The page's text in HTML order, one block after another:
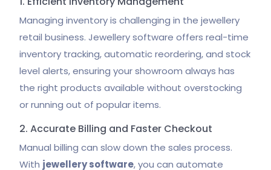
Managing inventory is challenging in the jewellery
retail business. Jewellery software offers real-time
inventory tracking, automatic reordering, and stock
level alerts, ensuring your showroom always has
the right products available without overstocking
or running out of popular items.
2. Accurate Billing and Faster Checkout
Manual billing can slow down the sales process.
With jewellery software, you can automate